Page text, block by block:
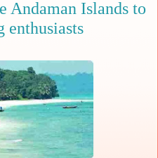
Andaman Islands to
enthusiasts